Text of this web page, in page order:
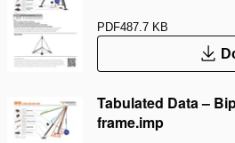
PDF487.7 KB
Tabulated Data –
frame.imp